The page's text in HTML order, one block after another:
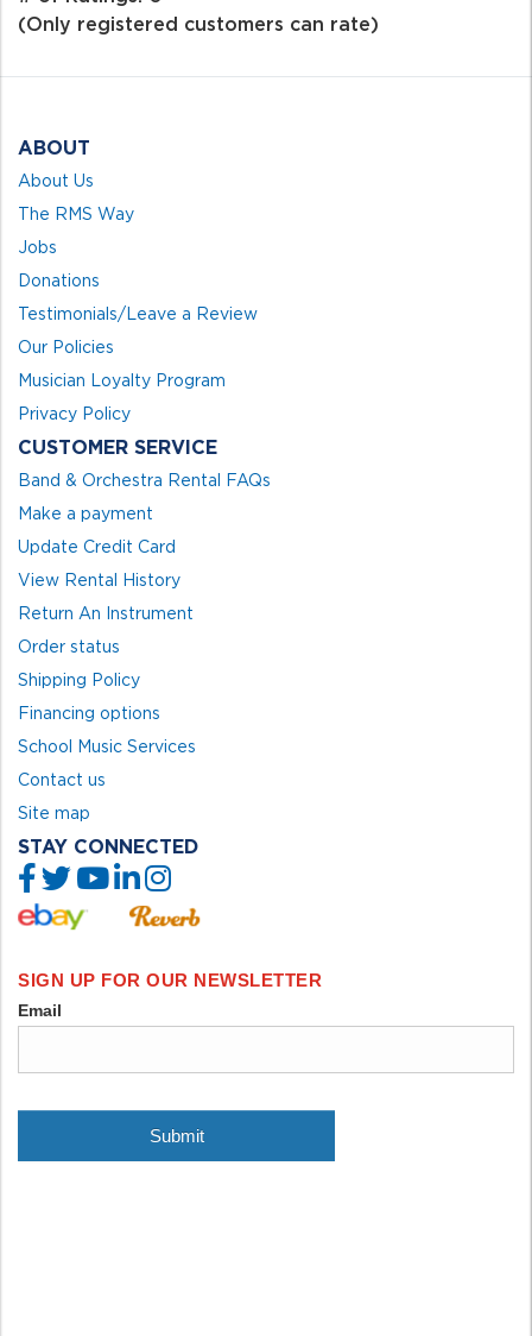
of
(Only registered customers can rate)
ABOUT
About Us
The RMS Way
Jobs
Donations
Testimonials/Leave a Review
Our Policies
Musician Loyalty Program
Privacy Policy
CUSTOMER SERVICE
Band & Orchestra Rental FAQs
Make a payment
Update Credit Card
View Rental History
Return An Instrument
Order status
Shipping Policy
Financing options
School Music Services
Contact us
Site map
STAY CONNECTED